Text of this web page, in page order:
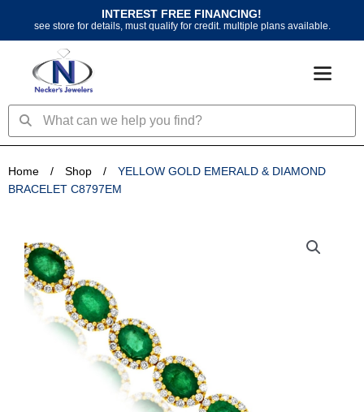
content
INTEREST FREE FINANCING!
see store for details, must qualify for credit. multiple plans available.
SearchSearch
Home / Shop /
YELLOW GOLD EMERALD & DIAMOND
BRACELET C8797EM